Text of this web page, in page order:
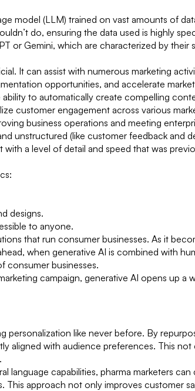
model (LLM) trained on vast amounts of
do, ensuring the data used is highly
or Gemini, which are characterized by their
It can assist with numerous marketing
opportunities, and accelerate
to automatically create compelling
customer engagement across various
business operations and meeting
unstructured (like customer feedback and
a level of detail and speed that was
designs.
to anyone.
that run consumer businesses. As it
when generative AI is combined with
consumer businesses.
campaign, generative AI opens up
personalization like never before. By
aligned with audience preferences. This
language capabilities, pharma marketers
approach not only improves customer